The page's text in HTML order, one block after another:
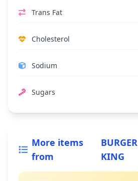
Trans Fat
Cholesterol
Sodium
Sugars
More items
from
BURGER
KING